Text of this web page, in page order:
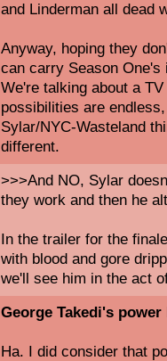
and Linderman all dead
Anyway, hoping they
can carry Season
We're talking about a
possibilities are
Sylar/NYC-Wasteland
different.
>>>And NO, Sylar
they work and then he
In the trailer for the
with blood and gore
we'll see him in the act
George Takedi's
Ha. I did consider that